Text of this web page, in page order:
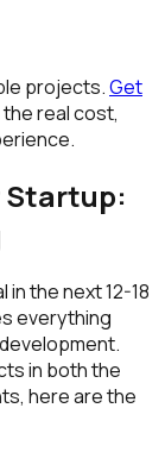
projects.Get
real cost,
Startup:
the next 12-18
everything
in both the
here are the